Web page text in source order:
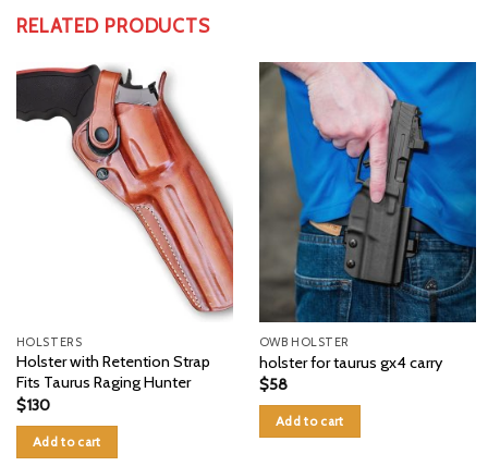
RELATED PRODUCTS
HOLSTERS
Holster with Retention Strap
Fits Taurus Raging Hunter
$130
Add to cart
OWB HOLSTER
holster for taurus gx4 carry
$58
Add to cart